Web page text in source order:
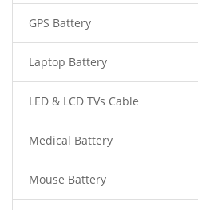
GPS Battery
Laptop Battery
LED & LCD TVs Cable
Medical Battery
Mouse Battery